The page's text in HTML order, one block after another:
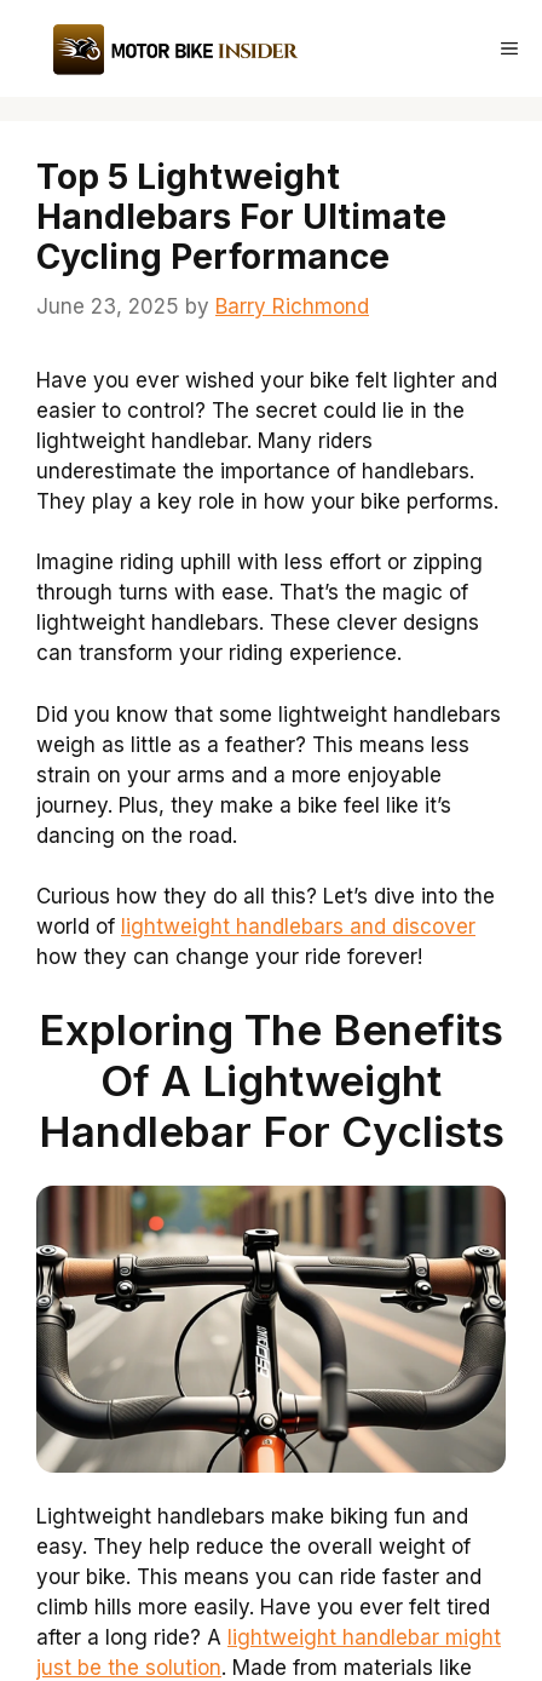
content
Top 5 Lightweight
Handlebars For Ultimate
Cycling Performance
June 23, 2025 by Barry Richmond
Have you ever wished your bike felt lighter and
easier to control? The secret could lie in the
lightweight handlebar. Many riders
underestimate the importance of handlebars.
They play a key role in how your bike performs.
Imagine riding uphill with less effort or zipping
through turns with ease. That’s the magic of
lightweight handlebars. These clever designs
can transform your riding experience.
Did you know that some lightweight handlebars
weigh as little as a feather? This means less
strain on your arms and a more enjoyable
journey. Plus, they make a bike feel like it’s
dancing on the road.
Curious how they do all this? Let’s dive into the
world of lightweight handlebars and discover
how they can change your ride forever!
Exploring The Benefits
Of A Lightweight
Handlebar For Cyclists
Lightweight handlebars make biking fun and
easy. They help reduce the overall weight of
your bike. This means you can ride faster and
climb hills more easily. Have you ever felt tired
after a long ride? A lightweight handlebar might
just be the solution. Made from materials like